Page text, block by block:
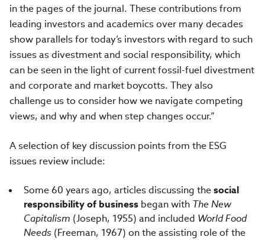
in the pages of the journal. These contributions from
leading investors and academics over many decades
show parallels for today’s investors with regard to such
issues as divestment and social responsibility, which
can be seen in the light of current fossil-fuel divestment
and corporate and market boycotts. They also
challenge us to consider how we navigate competing
views, and why and when step changes occur.”
A selection of key discussion points from the ESG
issues review include:
Some 60 years ago, articles discussing thesocial
responsibility of business began with The New
Capitalism (Joseph, 1955) and included World Food
Needs (Freeman, 1967) on the assisting role of the